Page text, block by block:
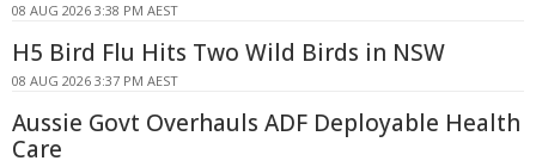
08 AUG 2026 3:38 PM AEST
H5 Bird Flu Hits Two Wild Birds in NSW
08 AUG 2026 3:37 PM AEST
Aussie Govt Overhauls ADF Deployable Health
Care